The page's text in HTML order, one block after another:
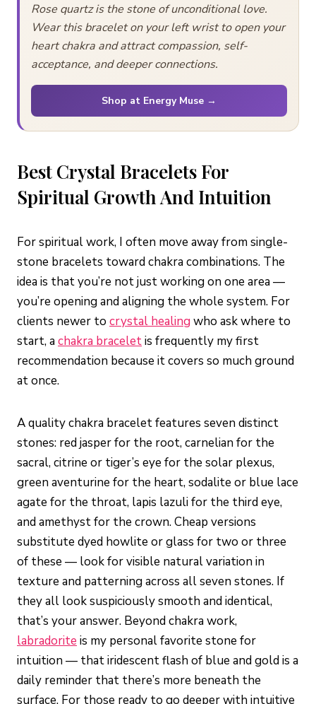
Rose quartz is the stone of unconditional love.
Wear this bracelet on your left wrist to open your
heart chakra and attract compassion, self-
acceptance, and deeper connections.
Shop at Energy Muse →
Best Crystal Bracelets For
Spiritual Growth And Intuition
For spiritual work, I often move away from single-
stone bracelets toward chakra combinations. The
idea is that you’re not just working on one area —
you’re opening and aligning the whole system. For
clients newer to crystal healing who ask where to
start, achakra braceletis frequently my first
recommendation because it covers so much ground
at once.
A quality chakra bracelet features seven distinct
stones: red jasper for the root, carnelian for the
sacral, citrine or tiger’s eye for the solar plexus,
green aventurine for the heart, sodalite or blue lace
agate for the throat, lapis lazuli for the third eye,
and amethyst for the crown. Cheap versions
substitute dyed howlite or glass for two or three
of these — look for visible natural variation in
texture and patterning across all seven stones. If
they all look suspiciously smooth and identical,
that’s your answer. Beyond chakra work,
labradorite is my personal favorite stone for
intuition — that iridescent flash of blue and gold is a
daily reminder that there’s more beneath the
surface. For those ready to go deeper with intuitive